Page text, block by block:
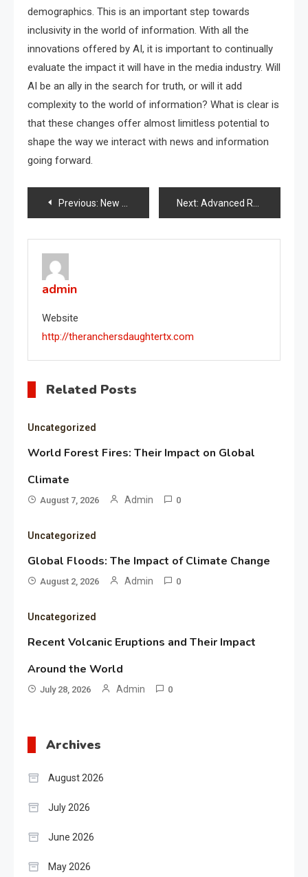
demographics. This is an important step towards
inclusivity in the world of information. With all the
innovations offered by AI, it is important to continually
evaluate the impact it will have in the media industry. Will
AI be an ally in the search for truth, or will it add
complexity to the world of information? What is clear is
that these changes offer almost limitless potential to
shape the way we interact with news and information
going forward.
Post
navigation
Previous: New Discoveries in Nanomedical Technology Next: Advanced Robot Innovation in the Automotive World
admin
Website
http://theranchersdaughtertx.com
Related Posts
Uncategorized
World Forest Fires: Their Impact on Global
Climate
August 7, 2026 Admin 0
Uncategorized
Global Floods: The Impact of Climate Change
August 2, 2026 Admin 0
Uncategorized
Recent Volcanic Eruptions and Their Impact
Around the World
July 28, 2026 Admin 0
Archives
August 2026
July 2026
June 2026
May 2026